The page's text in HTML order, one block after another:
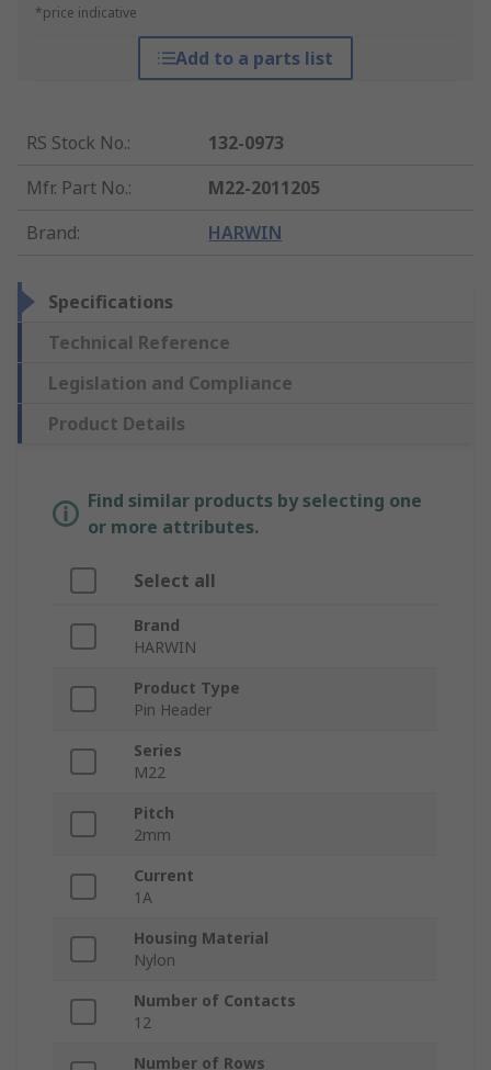
*price indicative
Add to a parts list
RS Stock No.:
132-0973
Mfr. Part No.:
M22-2011205
Brand: HARWIN
Specifications
Technical Reference
Legislation and Compliance
Product Details
Find similar products by selecting one
or more attributes.
Select all
Brand
HARWIN
Product Type
Pin Header
Series
M22
Pitch
2mm
Current
1A
Housing Material
Nylon
Number of Contacts
12
Number of Rows